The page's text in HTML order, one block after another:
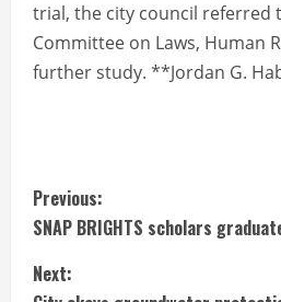
trial, the city council referred
Committee on Laws, Human
further study. **Jordan G.
C
o
Previous:
SNAP BRIGHTS scholars
Next: